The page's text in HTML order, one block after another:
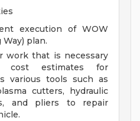
execution of WOW
plan.
work that is necessary
cost estimates for
various tools such as
cutters, hydraulic
and pliers to repair